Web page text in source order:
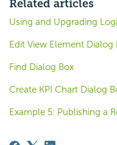
Related articles
Using and Upgrading
Edit View Element Dialog
Find Dialog Box
Create KPI Chart Dialog
Example 5: Publishing a